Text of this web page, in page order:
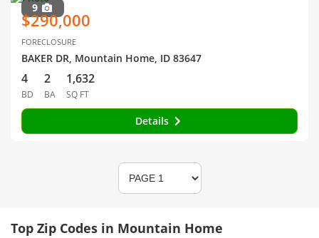
9
$290,000
FORECLOSURE
BAKER DR, Mountain Home, ID 83647
4
BD
2
BA
1,632
SQ FT
Details
Top Zip Codes in Mountain Home